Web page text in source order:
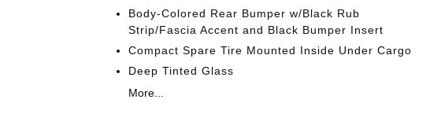
Body-Colored Rear Bumper w/Black Rub
Strip/Fascia Accent and Black Bumper Insert
Compact Spare Tire Mounted Inside Under Cargo
Deep Tinted Glass
More...